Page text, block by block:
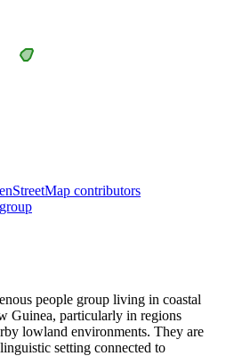
contributors
people group living in coastal
Guinea, particularly in regions
lowland environments. They are
setting connected to